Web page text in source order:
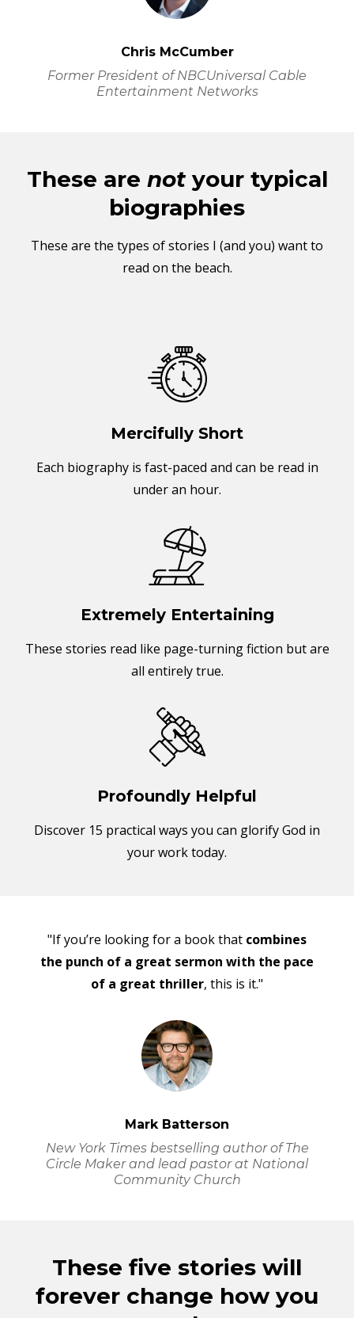
Chris McCumber
Former President of NBCUniversal Cable
Entertainment Networks
These are notyour typical
biographies
These are the types of stories I (and you) want to
read on the beach.
Mercifully Short
Each biography is fast-paced and can be read in
under an hour.
Extremely Entertaining
These stories read like page-turning fiction but are
all entirely true.
Profoundly Helpful
Discover 15 practical ways you can glorify God in
your work today.
"If you’re looking for a book that combines
the punch of a great sermon with the pace
of a great thriller, this is it."
Mark Batterson
New York Timesbestselling author of The
Circle Maker and lead pastor at National
Community Church
These five stories will
forever change how you